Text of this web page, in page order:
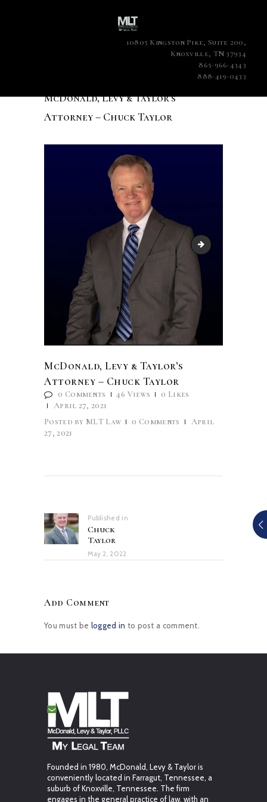
10805 Kingston Pike, Suite 200,
Knoxville, TN 37934
865-966-4343
888-419-0433
McDonald, Levy & Taylor’s
Attorney – Chuck Taylor
McDonald, Levy
McDonald, Levy & Taylor’s
Attorney – Chuck Taylor
0 Comments 46 Views 0 Likes
April 27, 2021
Posted by MLT Law 0 Comments
April
27, 2021
Published in
Chuck
Taylor
May 2, 2022
Add Comment
You must be logged in to post a comment.
Founded in 1980, McDonald, Levy & Taylor is
conveniently located in Farragut, Tennessee, a
suburb of Knoxville, Tennessee. The firm
engages in the general practice of law, with an